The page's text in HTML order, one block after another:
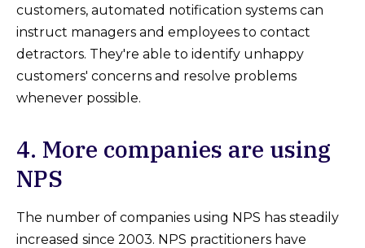
customers, automated notification systems can
instruct managers and employees to contact
detractors. They're able to identify unhappy
customers' concerns and resolve problems
whenever possible.
4. More companies are using
NPS
The number of companies using NPS has steadily
increased since 2003. NPS practitioners have